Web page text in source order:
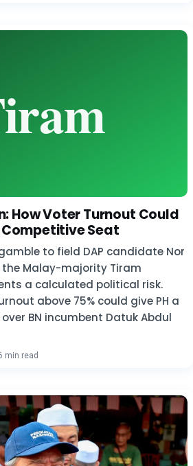
How Voter Turnout Could
Seat
to field DAP candidate Nor
the Malay-majority Tiram
a calculated political risk.
above 75% could give PH a
BN incumbent Datuk Abdul
min read